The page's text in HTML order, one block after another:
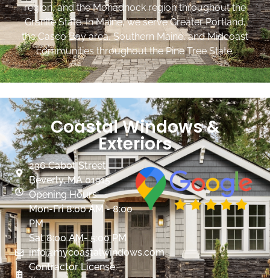
region, and the Monadnock region throughout the
Granite State. In Maine, we serve Greater Portland,
the Casco Bay area, Southern Maine, and Midcoast
communities throughout the Pine Tree State.
Coastal Windows &
Exteriors
236 Cabot Street
Beverly, MA 01915
Opening Hours:
Mon-Fri 8:00 AM - 8:00
PM
Sat 8:00 AM- 5:00 PM
info@mycoastalwindows.com
Contractor License: